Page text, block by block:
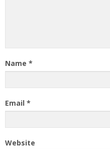
Name *
Email *
Website